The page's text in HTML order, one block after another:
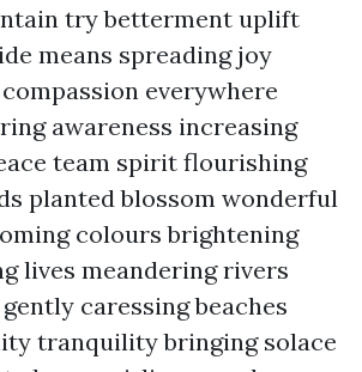
try betterment uplift
means spreading joy
everywhere
awareness increasing
team spirit flourishing
planted blossom wonderful
colours brightening
lives meandering rivers
caressing beaches
tranquility bringing solace